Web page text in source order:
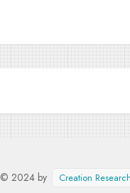
© 2024 by Creation